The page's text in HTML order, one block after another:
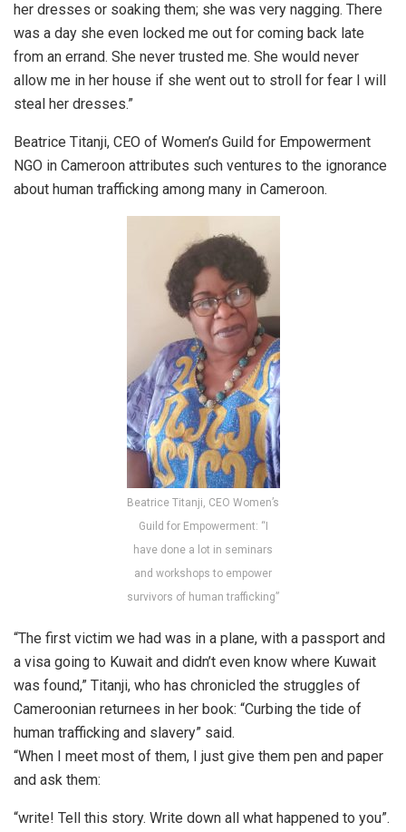
her dresses or soaking them; she was very nagging. There
was a day she even locked me out for coming back late
from an errand. She never trusted me. She would never
allow me in her house if she went out to stroll for fear I will
steal her dresses.”
Beatrice Titanji, CEO of Women’s Guild for Empowerment
NGO in Cameroon attributes such ventures to the ignorance
about human trafficking among many in Cameroon.
Beatrice Titanji, CEO Women’s
Guild for Empowerment: “I
have done a lot in seminars
and workshops to empower
survivors of human trafficking”
“The first victim we had was in a plane, with a passport and
a visa going to Kuwait and didn’t even know where Kuwait
was found,” Titanji, who has chronicled the struggles of
Cameroonian returnees in her book: “Curbing the tide of
human trafficking and slavery” said.
“When I meet most of them, I just give them pen and paper
and ask them:
“write! Tell this story. Write down all what happened to you”.